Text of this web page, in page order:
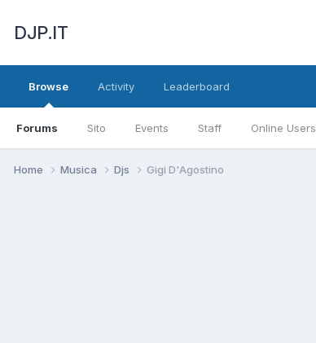
DJP.IT
Browse
Forums Sito Events Staff Online Users
Activity Leaderboard
Home Musica Djs Gigi D'Agostino